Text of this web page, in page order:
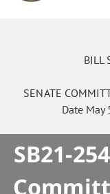
BILL
SENATE
Date May
SB21-